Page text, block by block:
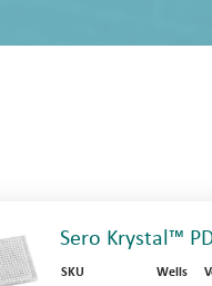
Sero Krystal™
SKU Wells